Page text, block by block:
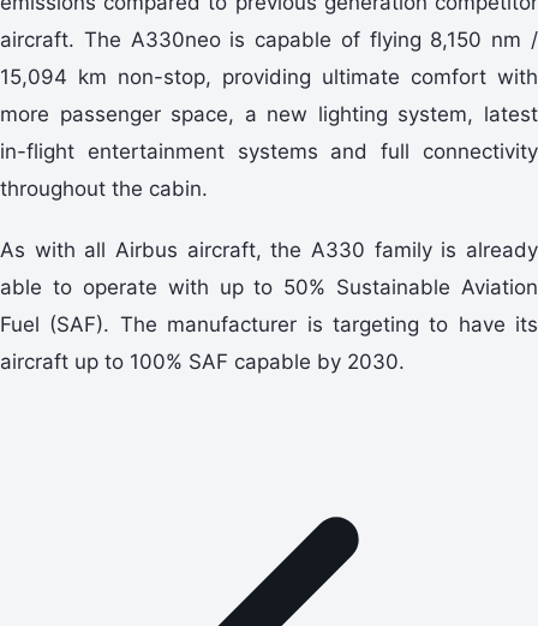
aircraft. The A330neo is capable of flying 8,150 nm /
15,094 km non-stop, providing ultimate comfort with
more passenger space, a new lighting system, latest
in-flight entertainment systems and full connectivity
throughout the cabin.
As with all Airbus aircraft, the A330 family is already
able to operate with up to 50% Sustainable Aviation
Fuel (SAF). The manufacturer is targeting to have its
aircraft up to 100% SAF capable by 2030.